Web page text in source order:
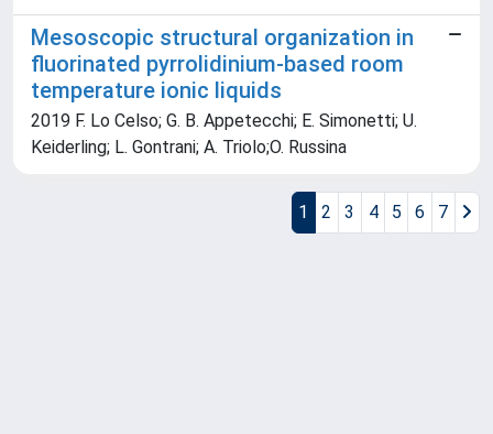
Mesoscopic structural organization in
fluorinated pyrrolidinium-based room
temperature ionic liquids
2019 F. Lo Celso; G. B. Appetecchi; E. Simonetti; U.
Keiderling; L. Gontrani; A. Triolo;O. Russina
1 2 3 4 5 6 7